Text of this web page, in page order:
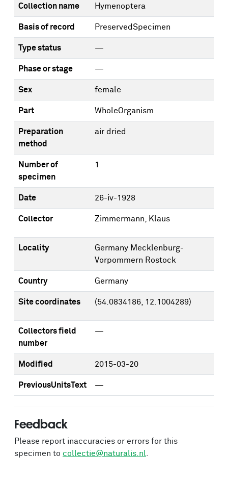
Collection name Hymenoptera
Basis of record PreservedSpecimen
Type status —
Phase or stage —
Sex female
Part WholeOrganism
Preparation
method
air dried
Number of
specimen
1
Date 26-iv-1928
Collector Zimmermann, Klaus
Locality
Germany Mecklenburg-
Vorpommern Rostock
Country Germany
Site coordinates (54.0834186, 12.1004289)
Collectors field
number
—
Modified 2015-03-20
PreviousUnitsText —
Feedback
Please report inaccuracies or errors for this
specimen to collectie@naturalis.nl